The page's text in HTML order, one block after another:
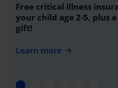
Free critical illness
your child age 2-5, plus
gift!
Learn more